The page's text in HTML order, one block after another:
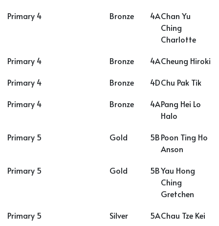
Primary 4
Bronze 4AChan Yu
Ching
Charlotte
Primary 4
Bronze 4ACheung Hiroki
Primary 4
Bronze 4DChu Pak Tik
Primary 4
Bronze 4APang Hei Lo
Halo
Primary 5
Gold 5BPoon Ting Ho
Anson
Primary 5
Gold 5BYau Hong
Ching
Gretchen
Primary 5
Silver 5AChau Tze Kei